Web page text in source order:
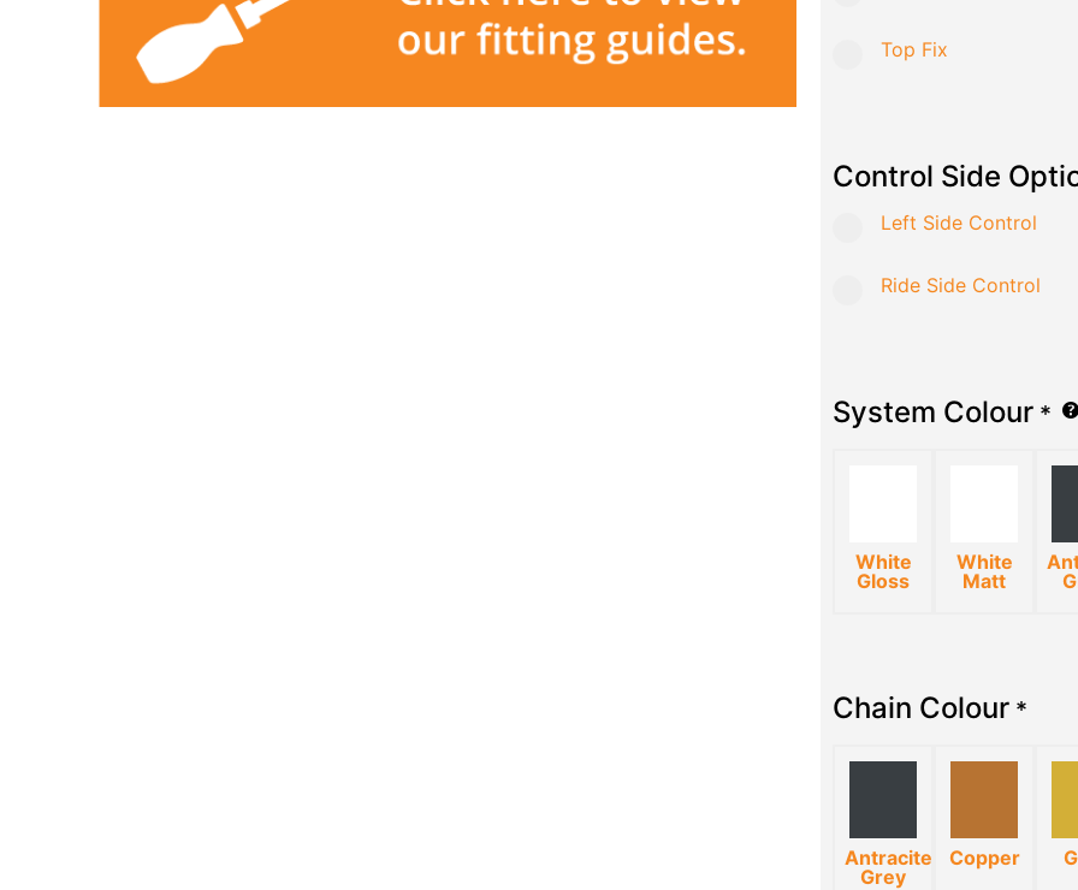
Top Fix
Control Side
Left Side Control
Ride Side Control
System Colour *
White
Gloss
White
Matt
Chain Colour *
Antracite
Grey
Copper